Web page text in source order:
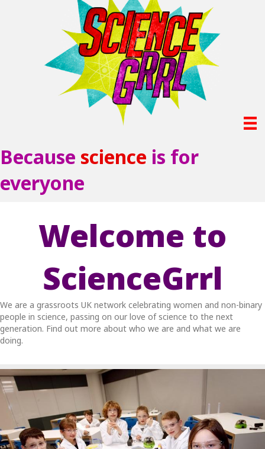
Because science is for
everyone
Welcome to
ScienceGrrl
We are a grassroots UK network celebrating women and non-binary
people in science, passing on our love of science to the next
generation. Find out more about who we are and what we are
doing.